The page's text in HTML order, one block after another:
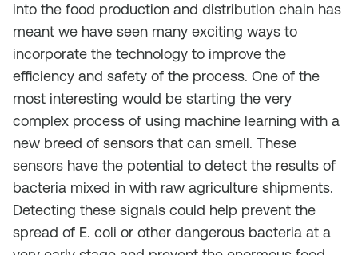
into the food production and distribution chain has
meant we have seen many exciting ways to
incorporate the technology to improve the
efficiency and safety of the process. One of the
most interesting would be starting the very
complex process of using machine learning with a
new breed of sensors that can smell. These
sensors have the potential to detect the results of
bacteria mixed in with raw agriculture shipments.
Detecting these signals could help prevent the
spread of E. coli or other dangerous bacteria at a